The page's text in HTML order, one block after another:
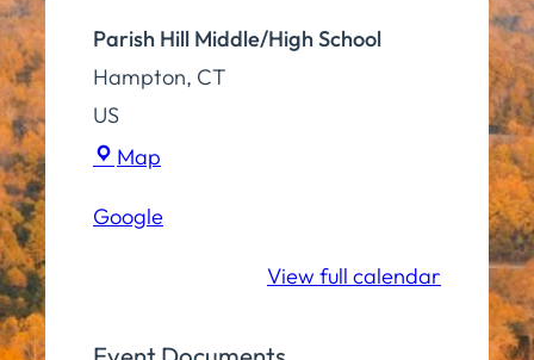
Parish Hill Middle/High School
Hampton, CT
US
Map
Middle/High
Google
View full calendar